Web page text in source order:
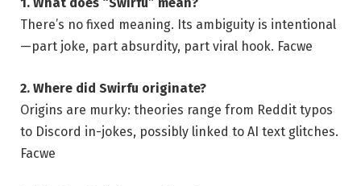
There’s no fixed meaning. Its ambiguity is intentional
—part joke, part absurdity, part viral hook. Facwe
2. Where did Swirfu originate?
Origins are murky: theories range from Reddit typos
to Discord in-jokes, possibly linked to AI text glitches.
Facwe